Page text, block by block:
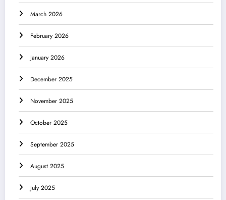
March 2026
February 2026
January 2026
December 2025
November 2025
October 2025
September 2025
August 2025
July 2025